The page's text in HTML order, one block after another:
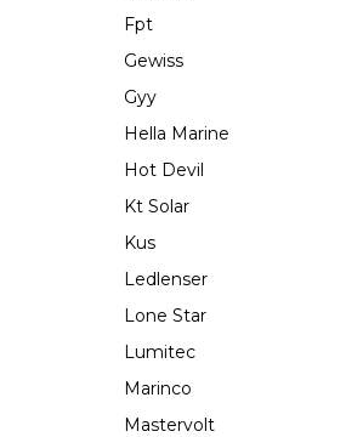
Fpt
Gewiss
Gyy
Hella Marine
Hot Devil
Kt Solar
Kus
Ledlenser
Lone Star
Lumitec
Marinco
Mastervolt